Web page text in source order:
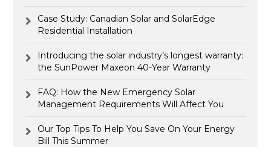
Case Study: Canadian Solar and SolarEdge
Residential Installation
Introducing the solar industry’s longest warranty:
the SunPower Maxeon 40-Year Warranty
FAQ: How the New Emergency Solar
Management Requirements Will Affect You
Our Top Tips To Help You Save On Your Energy
Bill This Summer